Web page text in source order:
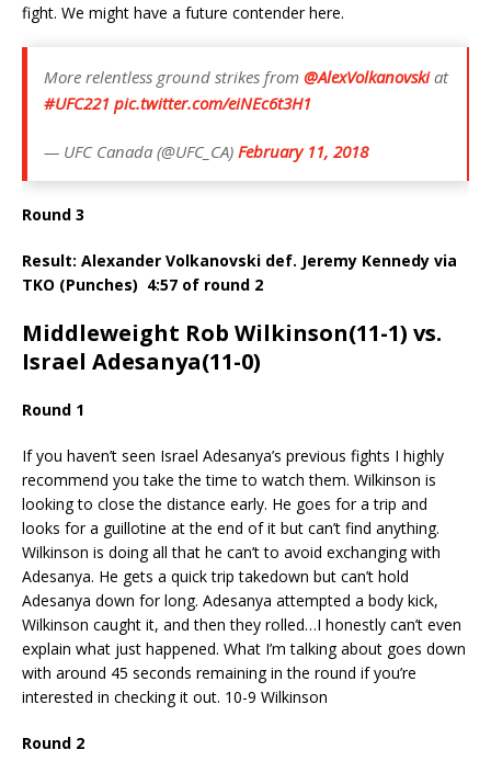
fight. We might have a future contender here.
More relentless ground strikes from @AlexVolkanovskiat
#UFC221 pic.twitter.com/eiNEc6t3H1
— UFC Canada (@UFC_CA) February 11, 2018
Round 3
Result: Alexander Volkanovski def. Jeremy Kennedy via
TKO (Punches) 4:57 of round 2
Middleweight Rob Wilkinson(11-1) vs.
Israel Adesanya(11-0)
Round 1
If you haven’t seen Israel Adesanya’s previous fights I highly
recommend you take the time to watch them. Wilkinson is
looking to close the distance early. He goes for a trip and
looks for a guillotine at the end of it but can’t find anything.
Wilkinson is doing all that he can’t to avoid exchanging with
Adesanya. He gets a quick trip takedown but can’t hold
Adesanya down for long. Adesanya attempted a body kick,
Wilkinson caught it, and then they rolled…I honestly can’t even
explain what just happened. What I’m talking about goes down
with around 45 seconds remaining in the round if you’re
interested in checking it out. 10-9 Wilkinson
Round 2